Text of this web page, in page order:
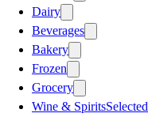
Dairy
Beverages
Bakery
Frozen
Grocery
Wine & SpiritsSelected